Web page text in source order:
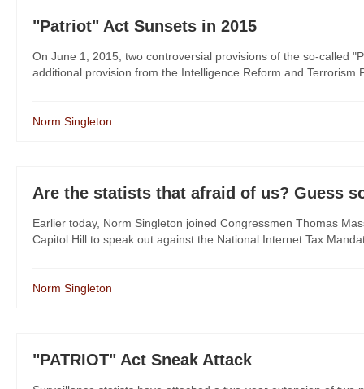
"Patriot" Act Sunsets in 2015
On June 1, 2015, two controversial provisions of the so-called
additional provision from the Intelligence Reform and Terrorism
Norm Singleton
Are the statists that afraid of us? Guess
Earlier today, Norm Singleton joined Congressmen Thomas
Capitol Hill to speak out against the National Internet Tax
Norm Singleton
"PATRIOT" Act Sneak Attack